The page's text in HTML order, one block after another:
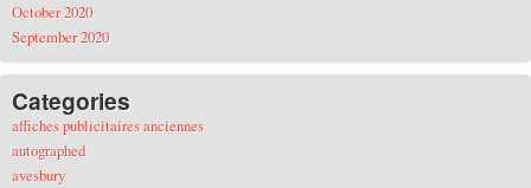
October 2020
September 2020
Categories
affiches publicitaires anciennes
autographed
avesbury